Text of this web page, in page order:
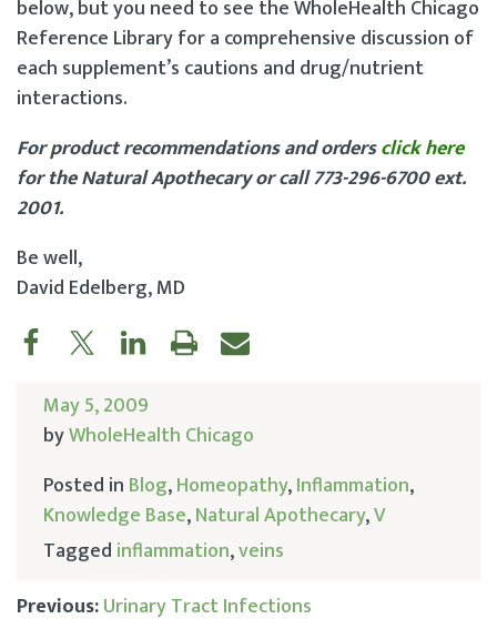
below, but you need to see the WholeHealth Chicago
Reference Library for a comprehensive discussion of
each supplement’s cautions and drug/nutrient
interactions.
For product recommendations and ordersclick here
for the Natural Apothecary or call 773-296-6700 ext.
2001.
Be well,
David Edelberg, MD
May 5, 2009
byWholeHealth Chicago
Posted in Blog,Homeopathy,Inflammation,
Knowledge Base,Natural Apothecary,V
Tagged inflammation,veins
Previous:Urinary Tract Infections